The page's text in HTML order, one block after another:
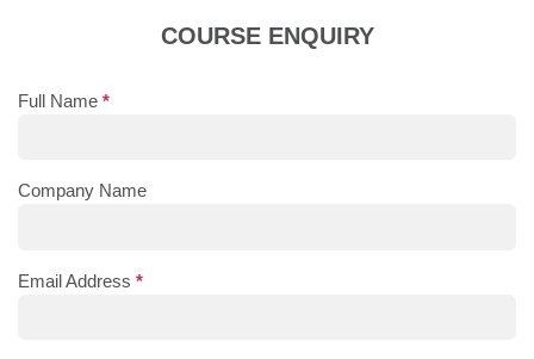
COURSE ENQUIRY
Full Name *
Company Name
Email Address *